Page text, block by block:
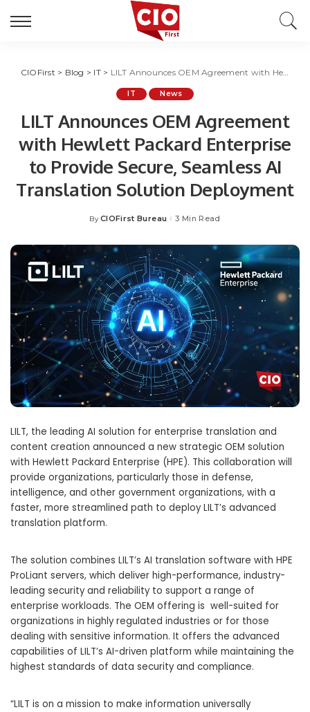
CIOFirst > Blog > IT> LILT Announces OEM Agreement with Hewlett Packard Enterprise to Provide Secure, Seamless AI Translation Solution Deployment
IT News
LILT Announces OEM Agreement
with Hewlett Packard Enterprise
to Provide Secure, Seamless AI
Translation Solution Deployment
Posted
By CIOFirst Bureau 3 Min Read
LILT, the leading AI solution for enterprise translation and
content creation announced a new strategic OEM solution
with Hewlett Packard Enterprise (HPE). This collaboration will
provide organizations, particularly those in defense,
intelligence, and other government organizations, with a
faster, more streamlined path to deploy LILT’s advanced
translation platform.
The solution combines LILT’s AI translation software with HPE
ProLiant servers, which deliver high-performance, industry-
leading security and reliability to support a range of
enterprise workloads. The OEM offering is well-suited for
organizations in highly regulated industries or for those
dealing with sensitive information. It offers the advanced
capabilities of LILT’s AI-driven platform while maintaining the
highest standards of data security and compliance.
“LILT is on a mission to make information universally